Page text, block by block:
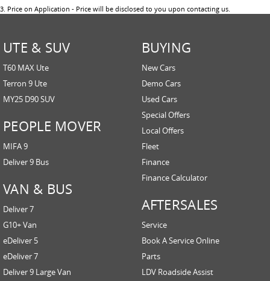
3 Price on Application - Price will be disclosed to you upon contacting us.
UTE & SUV
T60 MAX Ute
Terron 9 Ute
MY25 D90 SUV
PEOPLE MOVER
MIFA 9
Deliver 9 Bus
VAN & BUS
Deliver 7
G10+ Van
eDeliver 5
eDeliver 7
Deliver 9 Large Van
BUYING
New Cars
Demo Cars
Used Cars
Special Offers
Local Offers
Fleet
Finance
Finance Calculator
AFTERSALES
Service
Book A Service Online
Parts
LDV Roadside Assist